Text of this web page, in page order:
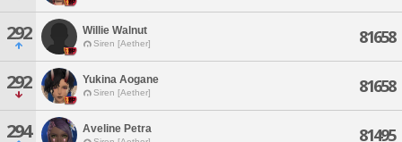
292 Willie Walnut
Siren [Aether] 81658
292 Yukina Aogane
Siren [Aether] 81658
294 Aveline Petra 81495